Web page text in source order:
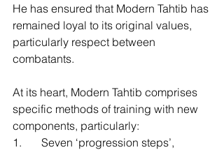
He has ensured that Modern Tahtib has
remained loyal to its original values,
particularly respect between
combatants.
At its heart, Modern Tahtib comprises
specific methods of training with new
components, particularly:
1.       Seven ‘progression steps’,